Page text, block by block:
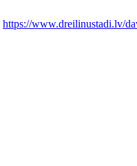
https://www.dreilinustadi.lv/